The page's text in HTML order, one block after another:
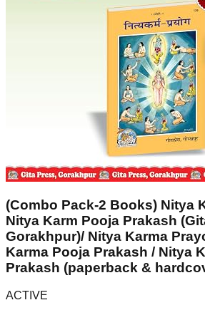
(Combo Pack-2 Books) Nitya
Nitya Karm Pooja Prakash
Gorakhpur)/ Nitya Karma
Karma Pooja Prakash / Nitya
Prakash (paperback &
ACTIVE